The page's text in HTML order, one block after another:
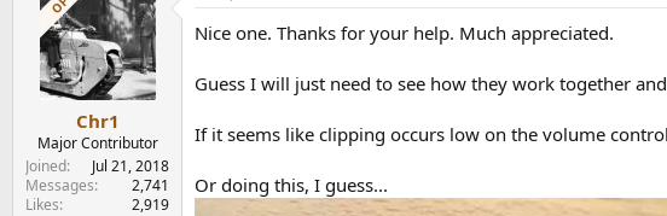
Chr1
Major Contributor
Joined
Jul 21, 2018
Messages
2,741
Likes
2,919
Nice one. Thanks for your help. Much appreciated.
Guess I will just need to see how they work together
If it seems like clipping occurs low on the volume
Or doing this, I guess...